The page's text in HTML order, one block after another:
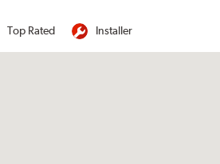
Top Rated Installer